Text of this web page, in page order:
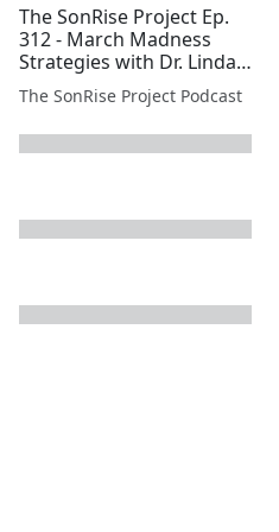
The SonRise Project Ep.
312 - March Madness
Strategies with Dr. Linda
Mcghee
The SonRise Project Podcast